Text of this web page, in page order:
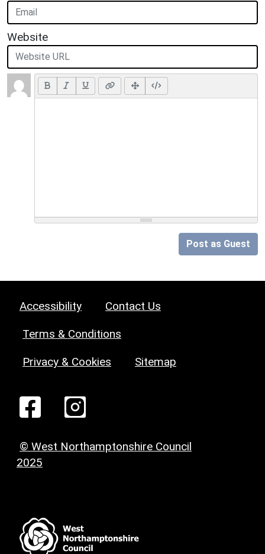
Website
Post as Guest
Accessibility Contact Us
Terms & Conditions
Privacy & Cookies Sitemap
© West Northamptonshire Council
2025